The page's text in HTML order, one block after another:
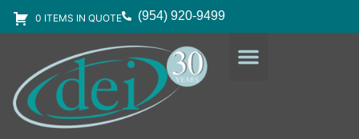
0 ITEMS IN QUOTE (954) 920-9499